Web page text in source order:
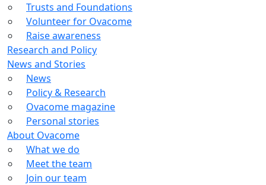
Trusts and Foundations
Volunteer for Ovacome
Raise awareness
Research and Policy
News and Stories
News
Policy & Research
Ovacome magazine
Personal stories
About Ovacome
What we do
Meet the team
Join our team